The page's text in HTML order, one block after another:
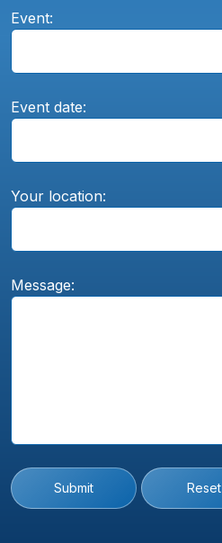
Event:
Event date:
Your location:
Message:
Submit Reset